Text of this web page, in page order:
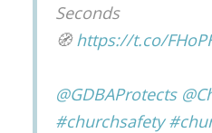
Seconds
🧭 https://t.co/
@GDBAProtects
#churchsafety